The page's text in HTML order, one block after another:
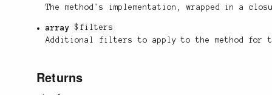
The method's implementation, wrapped in a
array
$filters
Additional filters to apply to the method for
Returns